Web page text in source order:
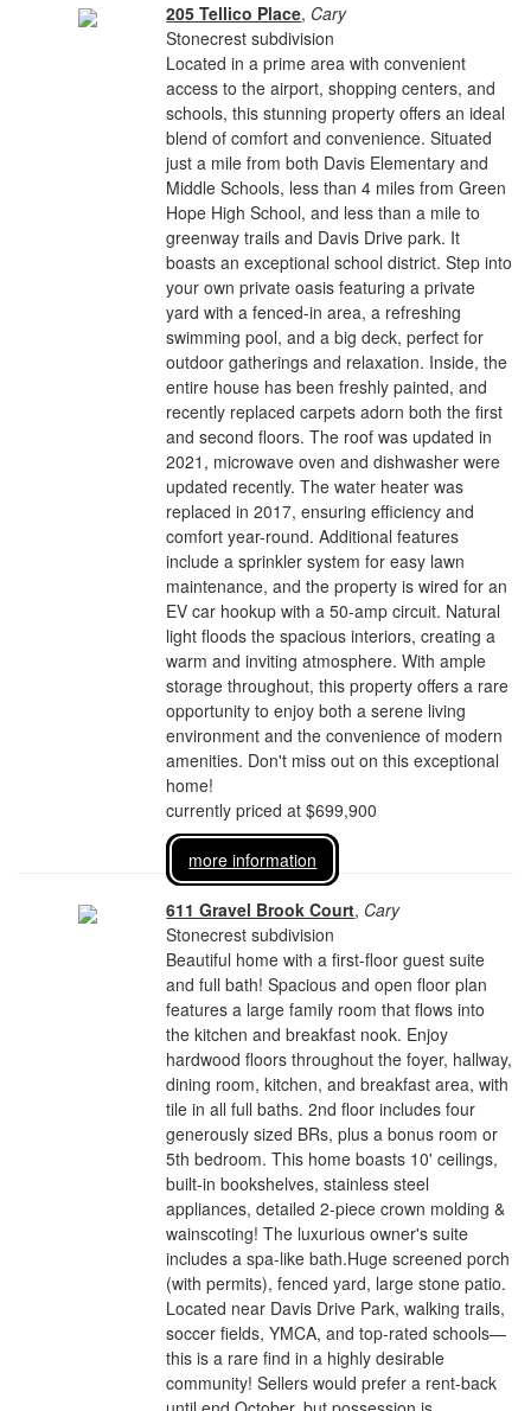
205 Tellico Place, Cary
Stonecrest subdivision
Located in a prime area with convenient
access to the airport, shopping centers, and
schools, this stunning property offers an ideal
blend of comfort and convenience. Situated
just a mile from both Davis Elementary and
Middle Schools, less than 4 miles from Green
Hope High School, and less than a mile to
greenway trails and Davis Drive park. It
boasts an exceptional school district. Step into
your own private oasis featuring a private
yard with a fenced-in area, a refreshing
swimming pool, and a big deck, perfect for
outdoor gatherings and relaxation. Inside, the
entire house has been freshly painted, and
recently replaced carpets adorn both the first
and second floors. The roof was updated in
2021, microwave oven and dishwasher were
updated recently. The water heater was
replaced in 2017, ensuring efficiency and
comfort year-round. Additional features
include a sprinkler system for easy lawn
maintenance, and the property is wired for an
EV car hookup with a 50-amp circuit. Natural
light floods the spacious interiors, creating a
warm and inviting atmosphere. With ample
storage throughout, this property offers a rare
opportunity to enjoy both a serene living
environment and the convenience of modern
amenities. Don't miss out on this exceptional
home!
currently priced at $699,900
more information
611 Gravel Brook Court, Cary
Stonecrest subdivision
Beautiful home with a first-floor guest suite
and full bath! Spacious and open floor plan
features a large family room that flows into
the kitchen and breakfast nook. Enjoy
hardwood floors throughout the foyer, hallway,
dining room, kitchen, and breakfast area, with
tile in all full baths. 2nd floor includes four
generously sized BRs, plus a bonus room or
5th bedroom. This home boasts 10' ceilings,
built-in bookshelves, stainless steel
appliances, detailed 2-piece crown molding &
wainscoting! The luxurious owner's suite
includes a spa-like bath.Huge screened porch
(with permits), fenced yard, large stone patio.
Located near Davis Drive Park, walking trails,
soccer fields, YMCA, and top-rated schools—
this is a rare find in a highly desirable
community! Sellers would prefer a rent-back